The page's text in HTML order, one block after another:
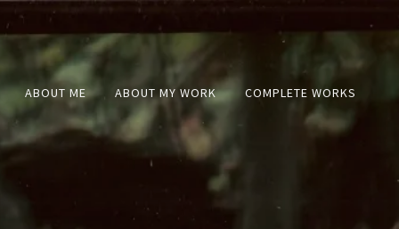
ABOUT ME ABOUT MY WORK COMPLETE WORKS